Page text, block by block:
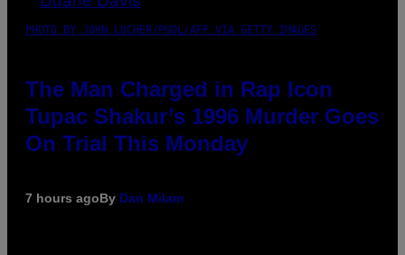
PHOTO BY JOHN LOCHER/POOL/AFP VIA GETTY IMAGES
The Man Charged in Rap Icon
Tupac Shakur’s 1996 Murder Goes
On Trial This Monday
7 hours agoBy Dan Milam